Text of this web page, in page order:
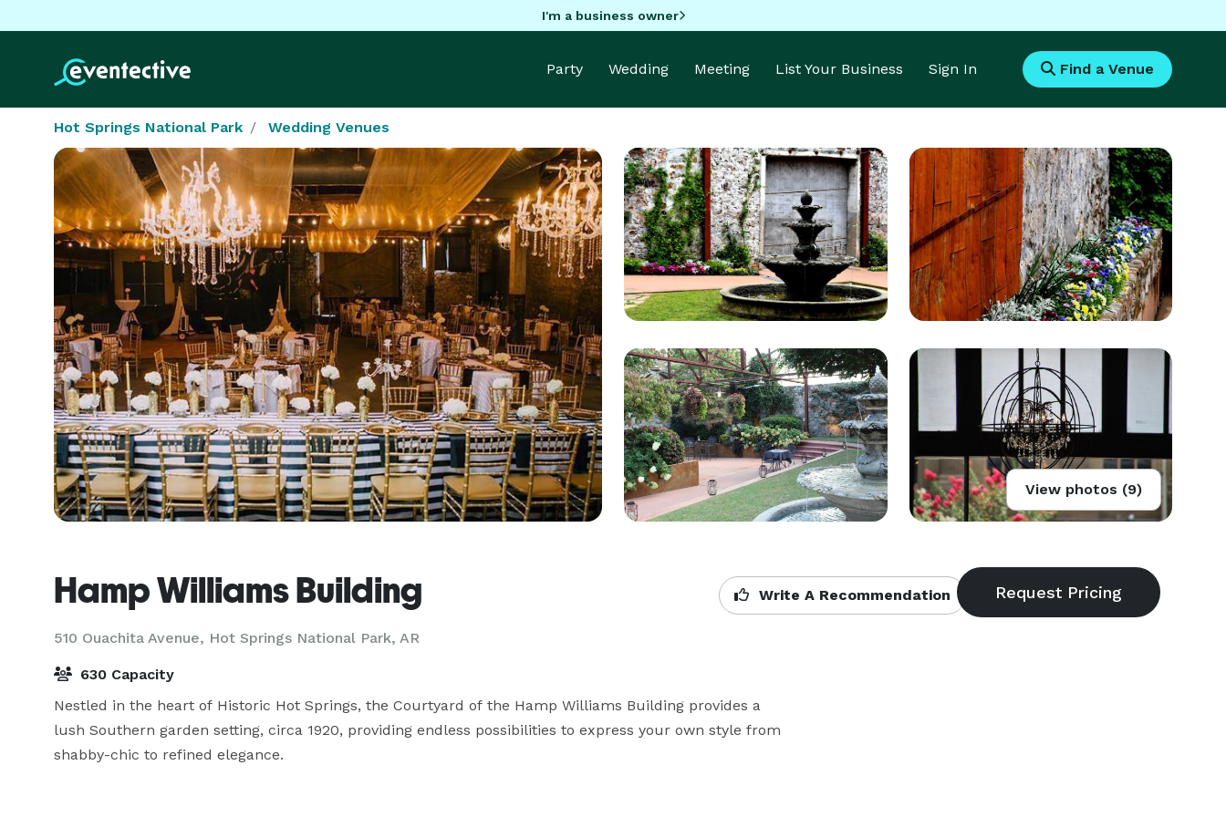
I'm a business owner
Party Wedding Meeting List Your Business Sign In Find a Venue
Hot Springs National Park Wedding Venues
View photos (9)
Hamp Williams Building
510 Ouachita Avenue, Hot Springs National Park, AR
Write A Recommendation
630 Capacity
Nestled in the heart of Historic Hot Springs, the Courtyard of the Hamp Williams Building provides a
lush Southern garden setting, circa 1920, providing endless possibilities to express your own style from
shabby-chic to refined elegance.